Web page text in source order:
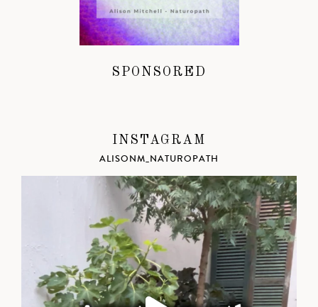
SPONSORED
INSTAGRAM
ALISONM_NATUROPATH